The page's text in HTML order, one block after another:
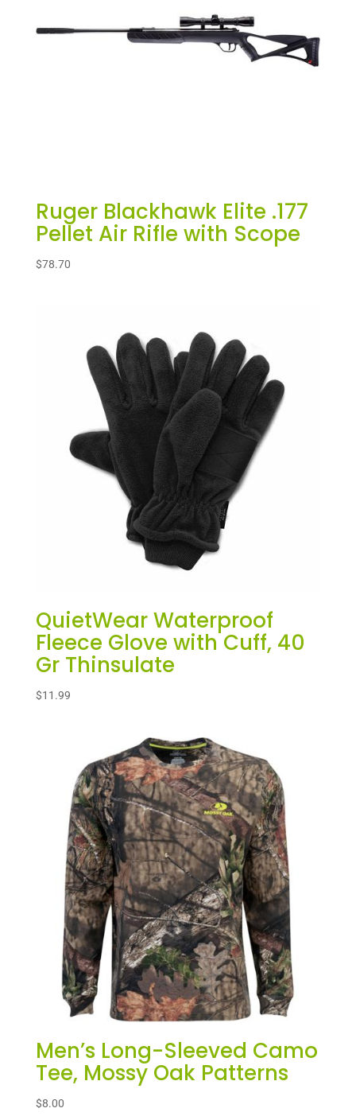
Ruger Blackhawk Elite .177
Pellet Air Rifle with Scope
$78.70
QuietWear Waterproof
Fleece Glove with Cuff, 40
Gr Thinsulate
$11.99
Men’s Long-Sleeved Camo
Tee, Mossy Oak Patterns
$8.00